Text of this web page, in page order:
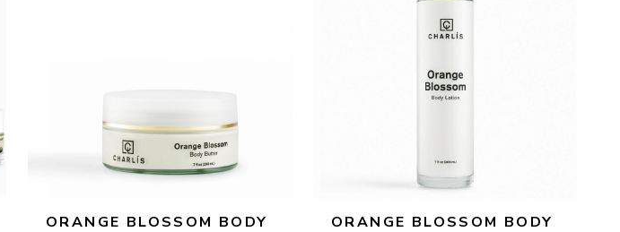
ORANGE BLOSSOM BODY
ORANGE BLOSSOM BODY